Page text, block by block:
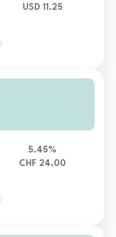
USD 11.25
5.45%
CHF 24.00